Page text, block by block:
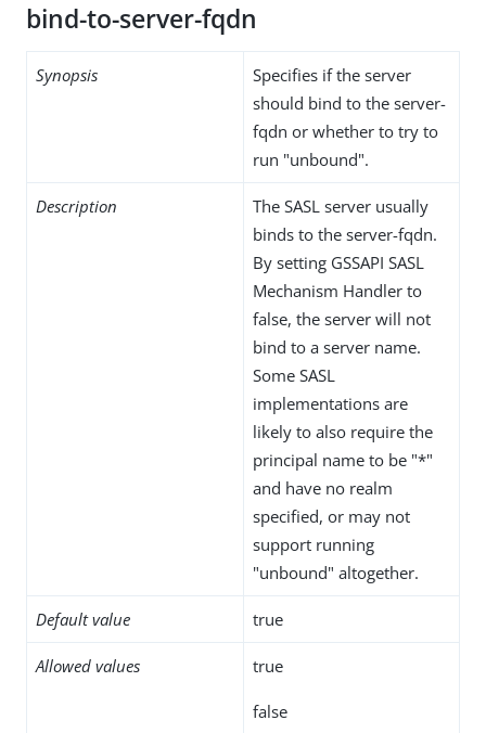
bind-to-server-fqdn
Synopsis
Specifies if the server
should bind to the server-
fqdn or whether to try to
run "unbound".
Description
The SASL server usually
binds to the server-fqdn.
By setting GSSAPI SASL
Mechanism Handler to
false, the server will not
bind to a server name.
Some SASL
implementations are
likely to also require the
principal name to be "*"
and have no realm
specified, or may not
support running
"unbound" altogether.
Default value true
Allowed values true
false